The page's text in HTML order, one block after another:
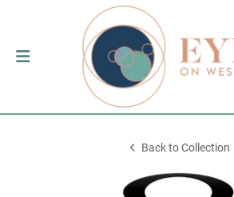
Back to Collection